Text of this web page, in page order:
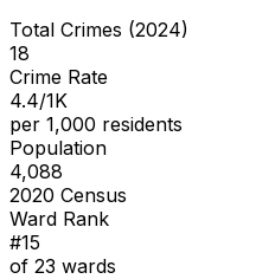
Total Crimes (2024)
18
Crime Rate
4.4/1K
per 1,000 residents
Population
4,088
2020 Census
Ward Rank
#15
of 23 wards